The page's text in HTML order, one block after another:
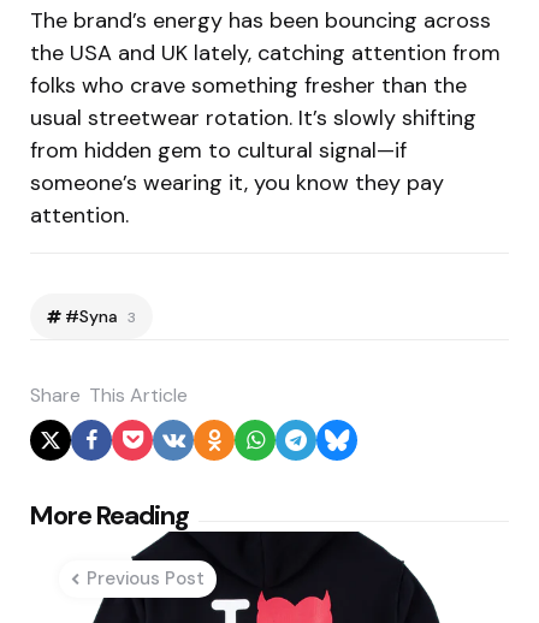
The brand’s energy has been bouncing across
the USA and UK lately, catching attention from
folks who crave something fresher than the
usual streetwear rotation. It’s slowly shifting
from hidden gem to cultural signal—if
someone’s wearing it, you know they pay
attention.
#Syna 3
Share This Article
More Reading
Post
navigation
Previous Post